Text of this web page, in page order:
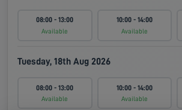
08:00 - 13:00
Available
10:00 - 14:00
Available
Tuesday, 18th Aug 2026
08:00 - 13:00
Available
10:00 - 14:00
Available